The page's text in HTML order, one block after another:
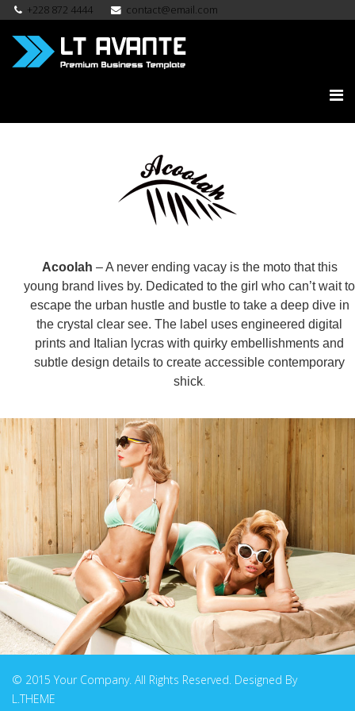
+228 872 4444 contact@email.com
Acoolah – A never ending vacay is the moto that this
young brand lives by. Dedicated to the girl who can’t wait to
escape the urban hustle and bustle to take a deep dive in
the crystal clear see. The label uses engineered digital
prints and Italian lycras with quirky embellishments and
subtle design details to create accessible contemporary
shick.
© 2015 Your Company. All Rights Reserved. Designed By
L.THEME